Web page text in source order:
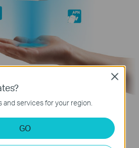
services for your region.
GO
Close